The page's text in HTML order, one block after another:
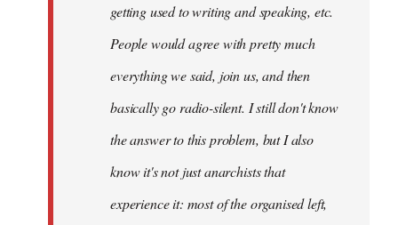
getting used to writing and speaking, etc.
People would agree with pretty much
everything we said, join us, and then
basically go radio-silent. I still don't know
the answer to this problem, but I also
know it's not just anarchists that
experience it: most of the organised left,